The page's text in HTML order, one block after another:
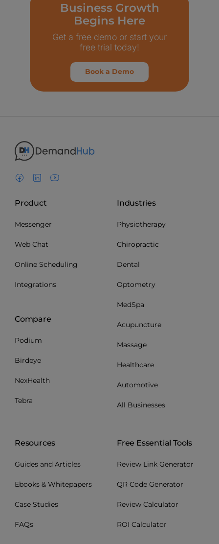
Business Growth
Begins Here
Get a free demo or start your
free trial today!
Book a Demo
Product
Messenger
Web Chat
Online Scheduling
Integrations
Compare
Podium
Birdeye
NexHealth
Tebra
Industries
Physiotherapy
Chiropractic
Dental
Optometry
MedSpa
Acupuncture
Massage
Healthcare
Automotive
All Businesses
Resources
Guides and Articles
Ebooks & Whitepapers
Case Studies
FAQs
Free Essential Tools
Review Link Generator
QR Code Generator
Review Calculator
ROI Calculator